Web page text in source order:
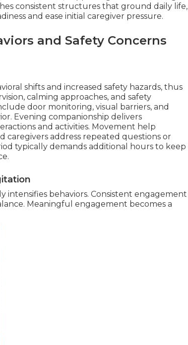
consistent structures that ground daily life,
and ease initial caregiver pressure.
and Safety Concerns
shifts and increased safety hazards, thus
calming approaches, and safety
door monitoring, visual barriers, and
Evening companionship delivers
and activities. Movement help
caregivers address repeated questions or
typically demands additional hours to keep
behaviors. Consistent engagement
Meaningful engagement becomes a